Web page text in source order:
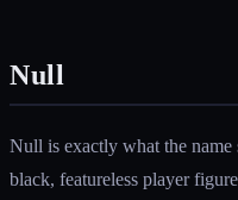
Null
Null is exactly what the
black, featureless player